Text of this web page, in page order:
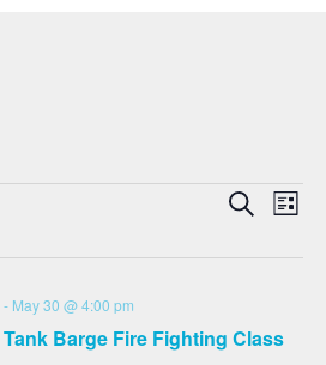
Events
And
Search
List
Barge Fire Fighting Class
- May 30 @ 4:00 pm